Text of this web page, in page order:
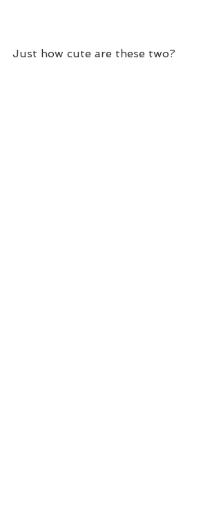
Just how cute are these two?